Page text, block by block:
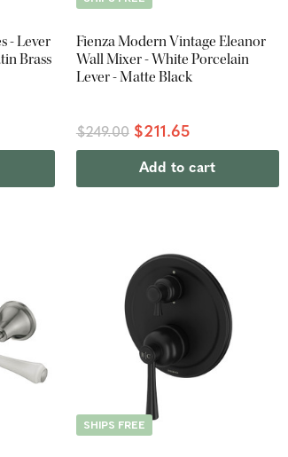
- Lever
Brass
Fienza Modern Vintage Eleanor
Wall Mixer - White Porcelain
Lever - Matte Black
$249.00 $211.65
Add to cart
SHIPS FREE